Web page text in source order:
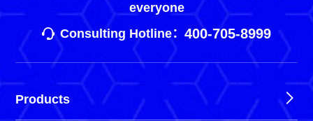
everyone
Consulting Hotline： 400-705-8999
Products